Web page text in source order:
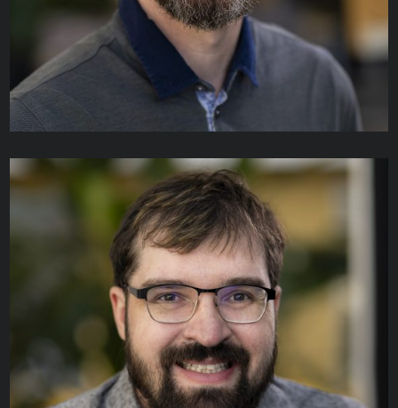
Benjamin Grant
MANAGER, DATA SCIENCE